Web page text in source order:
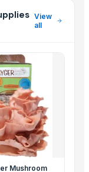
View
all
Mushroom